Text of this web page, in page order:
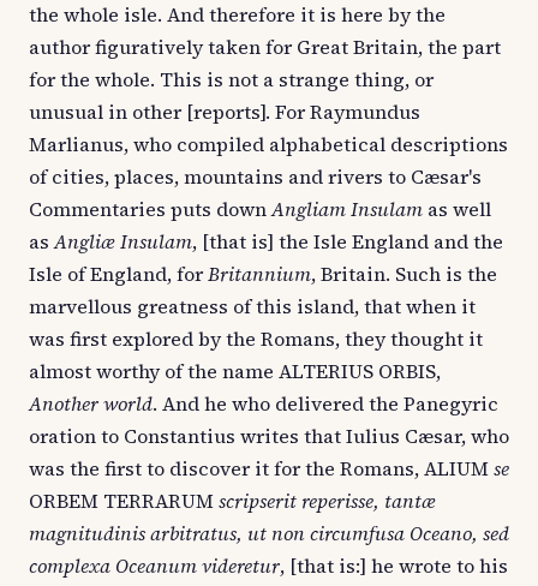
the whole isle. And therefore it is here by the
author figuratively taken for Great Britain, the part
for the whole. This is not a strange thing, or
unusual in other [reports]. For Raymundus
Marlianus, who compiled alphabetical descriptions
of cities, places, mountains and rivers to Cæsar's
Commentaries puts downAngliam Insulam as well
asAngliæ Insulam, [that is] the Isle England and the
Isle of England, forBritannium, Britain. Such is the
marvellous greatness of this island, that when it
was first explored by the Romans, they thought it
almost worthy of the name ALTERIUS ORBIS,
Another world. And he who delivered the Panegyric
oration to Constantius writes that Iulius Cæsar, who
was the first to discover it for the Romans, ALIUMse
ORBEM TERRARUMscripserit reperisse, tantæ
magnitudinis arbitratus, ut non circumfusa Oceano, sed
complexa Oceanum videretur, [that is:] he wrote to his